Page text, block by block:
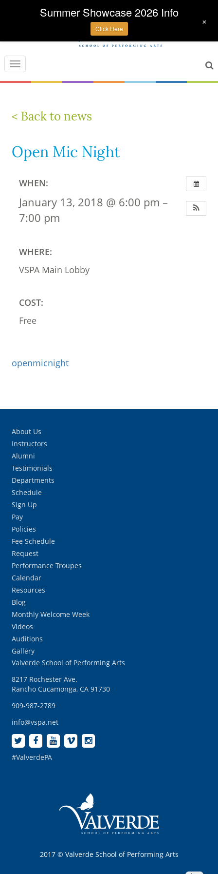
Toggle
navigation
< Back to news
Open Mic Night
WHEN:
January 13, 2018 @ 6:00 pm –
7:00 pm
WHERE:
VSPA Main Lobby
COST:
Free
openmicnight
About Us
Instructors
Alumni
Testimonials
Departments
Schedule
Sign Up
Pay
Policies
Fee Schedule
Request
Performance Troupes
Calendar
Resources
Blog
Monthly Welcome Week
Videos
Auditions
Gallery
Valverde School of Performing Arts
8217 Rochester Ave.
Rancho Cucamonga, CA 91730
909-987-2789
info@vspa.net
#ValverdePA
2017 © Valverde School of Performing Arts
Summer Showcase 2026 Info
Click Here
+